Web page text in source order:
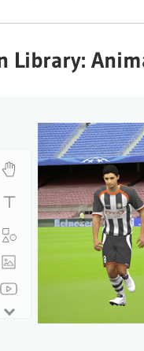
Library: